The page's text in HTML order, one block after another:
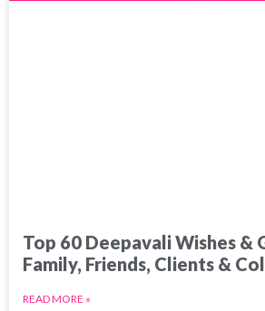
Top 60 Deepavali Wishes &
Family, Friends, Clients &
READ MORE »